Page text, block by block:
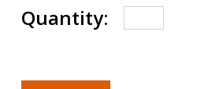
Quantity: